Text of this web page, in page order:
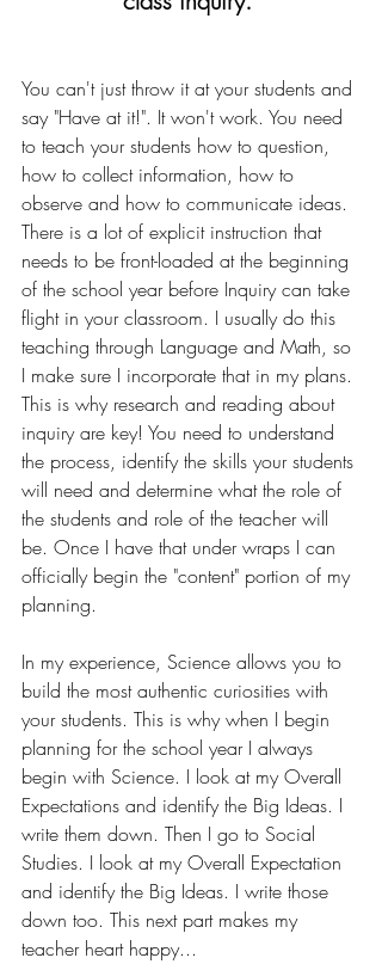
You can't just throw it at your students and
say "Have at it!". It won't work. You need
to teach your students how to question,
how to collect information, how to
observe and how to communicate ideas.
There is a lot of explicit instruction that
needs to be front-loaded at the beginning
of the school year before Inquiry can take
flight in your classroom. I usually do this
teaching through Language and Math, so
I make sure I incorporate that in my plans.
This is why research and reading about
inquiry are key! You need to understand
the process, identify the skills your students
will need and determine what the role of
the students and role of the teacher will
be. Once I have that under wraps I can
officially begin the "content" portion of my
planning.
In my experience, Science allows you to
build the most authentic curiosities with
your students. This is why when I begin
planning for the school year I always
begin with Science. I look at my Overall
Expectations and identify the Big Ideas. I
write them down. Then I go to Social
Studies. I look at my Overall Expectation
and identify the Big Ideas. I write those
down too. This next part makes my
teacher heart happy...